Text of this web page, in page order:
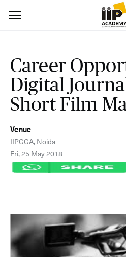
Career
Digital
Short Film
Venue
IIPCCA, Noida
Fri, 25 May 2018